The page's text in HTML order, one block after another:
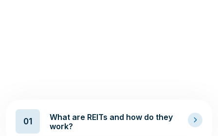
01
What are REITs and how do they
work?